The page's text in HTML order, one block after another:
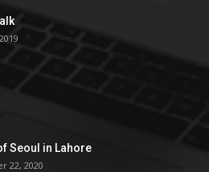
Seoul in Lahore
22, 2020